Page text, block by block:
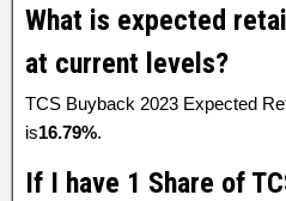
What is expected
at current levels?
TCS Buyback 2023 Expected
is16.79%.
If I have 1 Share of